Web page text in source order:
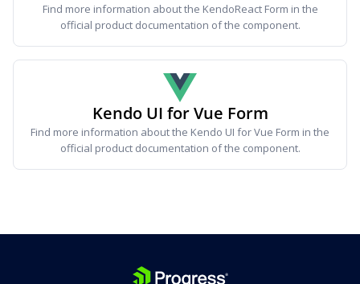
Find more information about the KendoReact Form in the
official product documentation of the component.
Kendo UI for Vue Form
Find more information about the Kendo UI for Vue Form in the
official product documentation of the component.